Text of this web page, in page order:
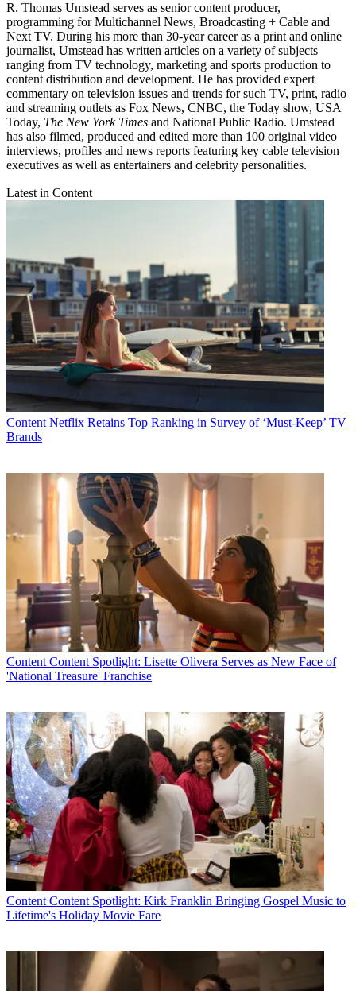
R. Thomas Umstead serves as senior content producer,
programming for Multichannel News, Broadcasting + Cable and
Next TV. During his more than 30-year career as a print and online
journalist, Umstead has written articles on a variety of subjects
ranging from TV technology, marketing and sports production to
content distribution and development. He has provided expert
commentary on television issues and trends for such TV, print, radio
and streaming outlets as Fox News, CNBC, the Today show, USA
Today, The New York Times and National Public Radio. Umstead
has also filmed, produced and edited more than 100 original video
interviews, profiles and news reports featuring key cable television
executives as well as entertainers and celebrity personalities.
Latest in Content
Content Netflix Retains Top Ranking in Survey of ‘Must-Keep’ TV
Brands
Content Content Spotlight: Lisette Olivera Serves as New Face of
'National Treasure' Franchise
Content Content Spotlight: Kirk Franklin Bringing Gospel Music to
Lifetime's Holiday Movie Fare